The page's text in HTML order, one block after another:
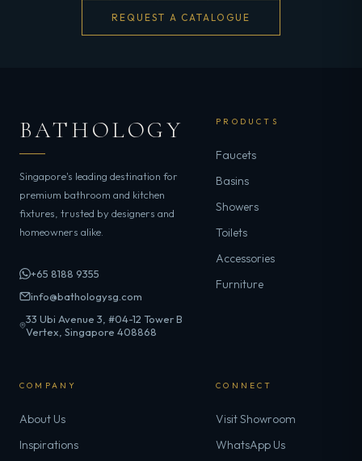
REQUEST A CATALOGUE
BATHOLOGY
Singapore's leading destination for
premium bathroom and kitchen
fixtures, trusted by designers and
homeowners alike.
+65 8188 9355
info@bathologysg.com
33 Ubi Avenue 3, #04-12 Tower B
Vertex, Singapore 408868
PRODUCTS
Faucets
Basins
Showers
Toilets
Accessories
Furniture
COMPANY
About Us
Inspirations
CONNECT
Visit Showroom
WhatsApp Us